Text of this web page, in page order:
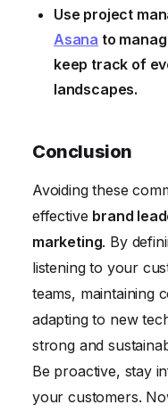
Use project
Asana to
keep track of
landscapes.
Conclusion
Avoiding these
effective brand
marketing. By
listening to your
teams, maintaining
adapting to new
strong and
Be proactive, stay
your customers.